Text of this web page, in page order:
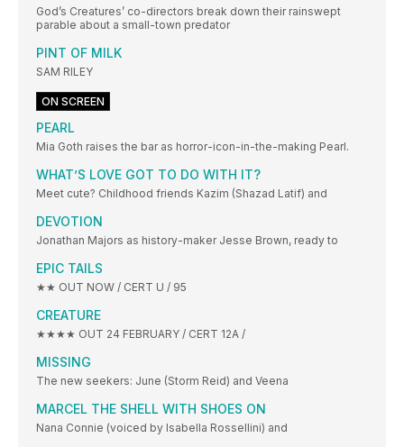
God’s Creatures’ co-directors break down their rainswept
parable about a small-town predator
PINT OF MILK
SAM RILEY
ON SCREEN
PEARL
Mia Goth raises the bar as horror-icon-in-the-making Pearl.
WHAT’S LOVE GOT TO DO WITH IT?
Meet cute? Childhood friends Kazim (Shazad Latif) and
DEVOTION
Jonathan Majors as history-maker Jesse Brown, ready to
EPIC TAILS
★★ OUT NOW / CERT U / 95
CREATURE
★★★★ OUT 24 FEBRUARY / CERT 12A /
MISSING
The new seekers: June (Storm Reid) and Veena
MARCEL THE SHELL WITH SHOES ON
Nana Connie (voiced by Isabella Rossellini) and